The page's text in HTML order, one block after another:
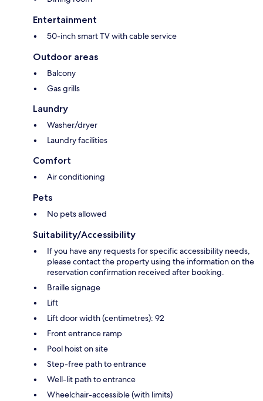
Entertainment
50-inch smart TV with cable service
Outdoor areas
Balcony
Gas grills
Laundry
Washer/dryer
Laundry facilities
Comfort
Air conditioning
Pets
No pets allowed
Suitability/Accessibility
If you have any requests for specific accessibility needs,
please contact the property using the information on the
reservation confirmation received after booking.
Braille signage
Lift
Lift door width (centimetres): 92
Front entrance ramp
Pool hoist on site
Step-free path to entrance
Well-lit path to entrance
Wheelchair-accessible (with limits)